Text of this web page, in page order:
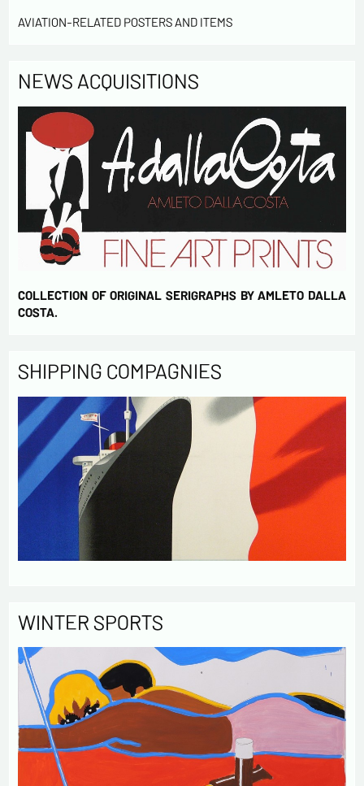
AVIATION-RELATED POSTERS AND ITEMS
NEWS ACQUISITIONS
COLLECTION OF ORIGINAL SERIGRAPHS BY AMLETO DALLA
COSTA.
SHIPPING COMPAGNIES
WINTER SPORTS